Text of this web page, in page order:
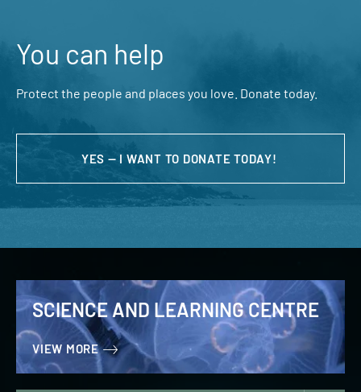
You can help
Protect the people and places you love. Donate today.
YES — I WANT TO DONATE TODAY!
SCIENCE AND LEARNING CENTRE
VIEW MORE